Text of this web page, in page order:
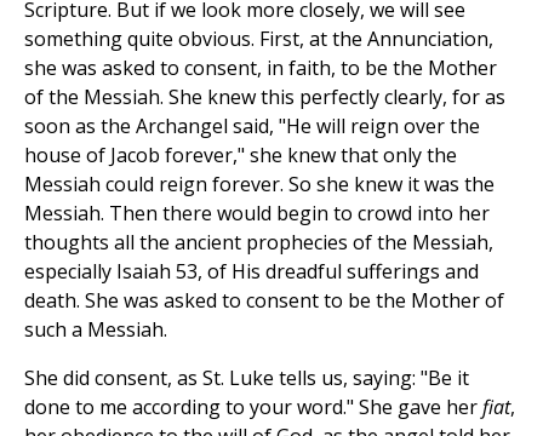
Scripture. But if we look more closely, we will see
something quite obvious. First, at the Annunciation,
she was asked to consent, in faith, to be the Mother
of the Messiah. She knew this perfectly clearly, for as
soon as the Archangel said, "He will reign over the
house of Jacob forever," she knew that only the
Messiah could reign forever. So she knew it was the
Messiah. Then there would begin to crowd into her
thoughts all the ancient prophecies of the Messiah,
especially Isaiah 53, of His dreadful sufferings and
death. She was asked to consent to be the Mother of
such a Messiah.
She did consent, as St. Luke tells us, saying: "Be it
done to me according to your word." She gave herfiat,